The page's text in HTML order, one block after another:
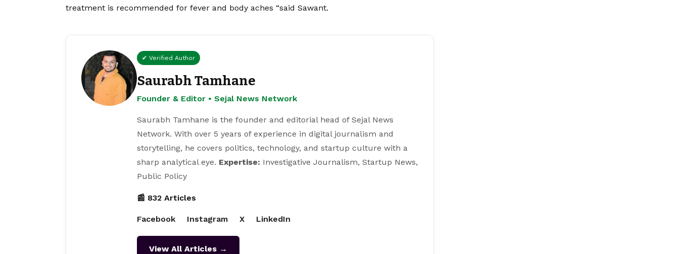
treatment is recommended for fever and body aches “said Sawant.
✔ Verified Author
Saurabh Tamhane
Founder & Editor • Sejal News Network
Saurabh Tamhane is the founder and editorial head of Sejal News
Network. With over 5 years of experience in digital journalism and
storytelling, he covers politics, technology, and startup culture with a
sharp analytical eye. Expertise: Investigative Journalism, Startup News,
Public Policy
📰 832 Articles
Facebook Instagram X LinkedIn
View All Articles →